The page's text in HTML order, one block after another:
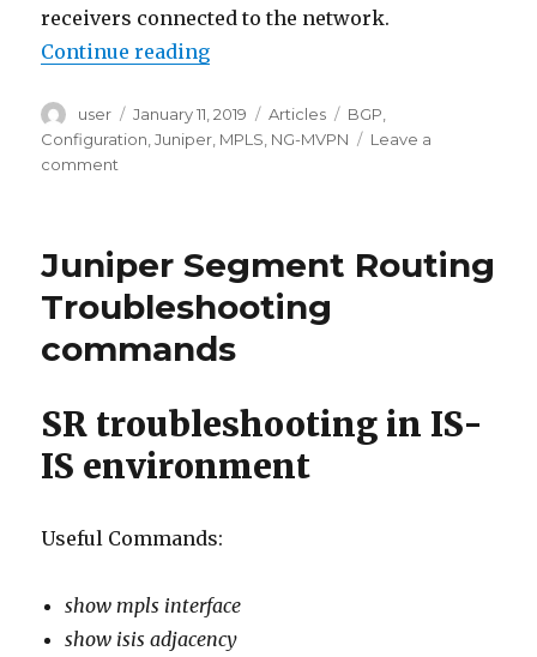
receivers connected to the network.
Continue reading“Next Generation Multicast VPN
Author
user
Posted
on
January 11, 2019 Categories
Articles Tags
BGP
Configuration ,Juniper MPLS NG-MVPN
Leave a
comment
VPN
(NG-
MVPN)
configuration
example
Juniper Segment Routing
Troubleshooting
commands
SR troubleshooting in IS-
IS environment
Useful Commands:
show mpls interface
show isis adjacency